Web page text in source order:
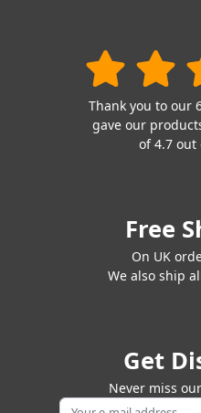
Thank you to our
gave our
of 4.7 out
Free
On UK
We also ship
Get
Never miss